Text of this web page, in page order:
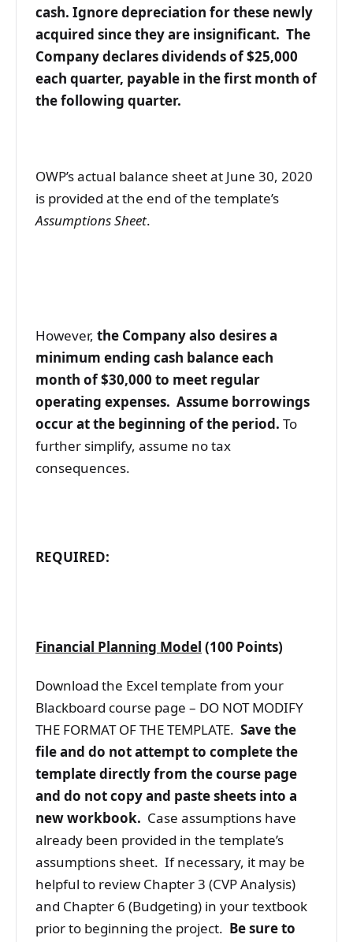
cash. Ignore depreciation for these newly
acquired since they are insignificant. The
Company declares dividends of $25,000
each quarter, payable in the first month of
the following quarter.
OWP’s actual balance sheet at June 30, 2020
is provided at the end of the template’s
AssumptionsSheet.
However, the Company also desires a
minimum ending cash balance each
month of $30,000 to meet regular
operating expenses. Assume borrowings
occur at the beginning of the period. To
further simplify, assume no tax
consequences.
REQUIRED:
Financial Planning Model (100 Points)
Download the Excel template from your
Blackboard course page – DO NOT MODIFY
THE FORMAT OF THE TEMPLATE. Save the
file and do not attempt to complete the
template directly from the course page
and do not copy and paste sheets into a
new workbook. Case assumptions have
already been provided in the template’s
assumptions sheet. If necessary, it may be
helpful to review Chapter 3 (CVP Analysis)
and Chapter 6 (Budgeting) in your textbook
prior to beginning the project. Be sure to